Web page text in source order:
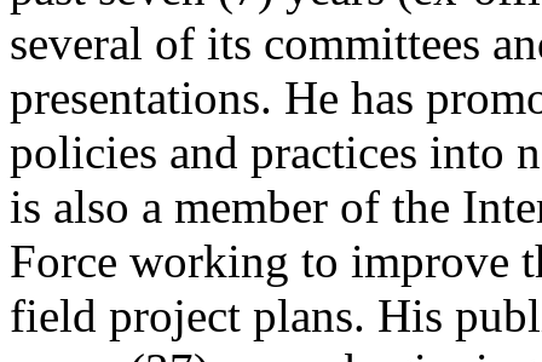
several of its committees
presentations. He has
policies and practices into
is also a member of the
Force working to improve
field project plans. His